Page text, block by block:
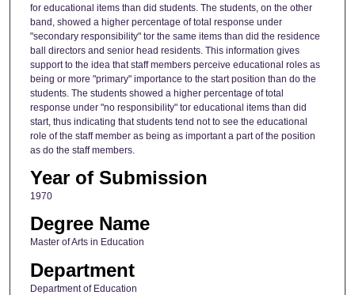
for educational items than did students. The students, on the other
band, showed a higher percentage of total response under
"secondary responsibility" tor the same items than did the residence
ball directors and senior head residents. This information gives
support to the idea that staff members perceive educational roles as
being or more "primary" importance to the start position than do the
students. The students showed a higher percentage of total
response under "no responsibility" tor educational items than did
start, thus indicating that students tend not to see the educational
role of the staff member as being as important a part of the position
as do the staff members.
Year of Submission
1970
Degree Name
Master of Arts in Education
Department
Department of Education